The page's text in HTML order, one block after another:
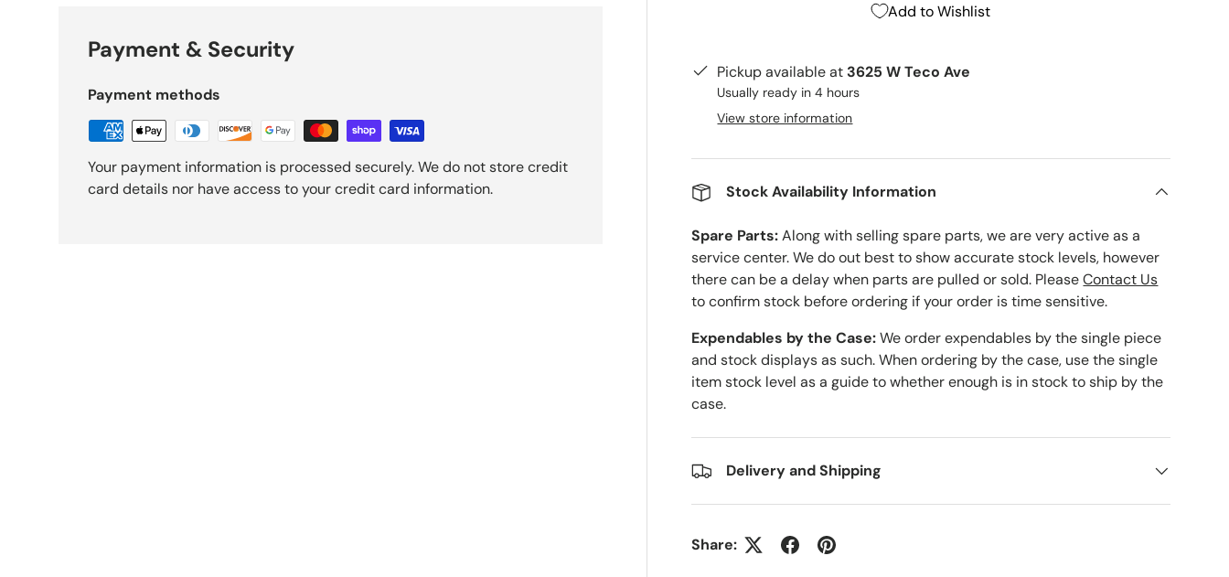
Add to Wishlist
Pickup available at 3625 W Teco Ave
Usually ready in 4 hours
View store information
Stock Availability Information
Spare Parts:Along with selling spare parts, we are very active as a
service center. We do out best to show accurate stock levels, however
there can be a delay when parts are pulled or sold. PleaseContact Us
to confirm stock before ordering if your order is time sensitive.
Expendables by the Case:We order expendables by the single piece
and stock displays as such. When ordering by the case, use the single
item stock level as a guide to whether enough is in stock to ship by the
case.
Delivery and Shipping
Share:
Payment & Security
Payment methods
Your payment information is processed securely. We do not store credit
card details nor have access to your credit card information.